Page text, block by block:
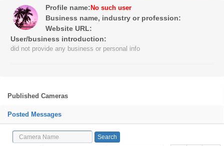
Profile name: No such user
Business name, industry or profession:
Website URL:
User/business introduction:
did not provide any business or personal info
Published Cameras
Posted Messages